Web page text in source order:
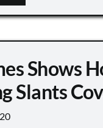
Shows
Slants